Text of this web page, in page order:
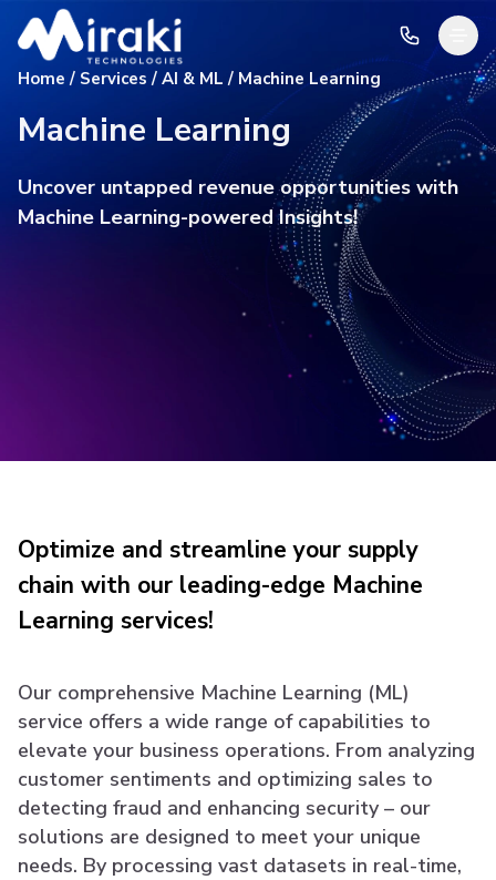
Home / Services / AI & ML / Machine Learning
Machine Learning
Uncover untapped revenue opportunities with
Machine Learning-powered Insights!
Optimize and streamline your supply
chain with our leading-edge Machine
Learning services!
Our comprehensive Machine Learning (ML)
service offers a wide range of capabilities to
elevate your business operations. From analyzing
customer sentiments and optimizing sales to
detecting fraud and enhancing security – our
solutions are designed to meet your unique
needs. By processing vast datasets in real-time,